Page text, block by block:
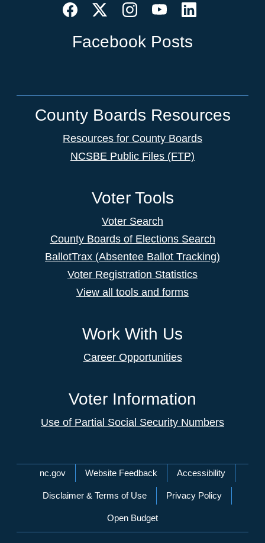
Facebook Posts
County Boards Resources
Resources for County Boards
NCSBE Public Files (FTP)
Voter Tools
Voter Search
County Boards of Elections Search
BallotTrax (Absentee Ballot Tracking)
Voter Registration Statistics
View all tools and forms
Work With Us
Career Opportunities
Voter Information
Use of Partial Social Security Numbers
Network Menu
nc.gov Website Feedback Accessibility
Disclaimer & Terms of Use Privacy Policy
Open Budget